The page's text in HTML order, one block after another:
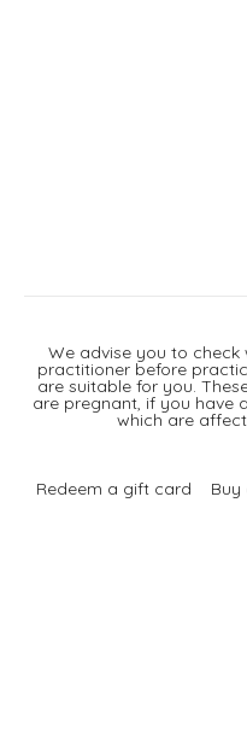
We advise you to
practitioner before
are suitable for you.
are pregnant, if you have
which are
Redeem a gift card